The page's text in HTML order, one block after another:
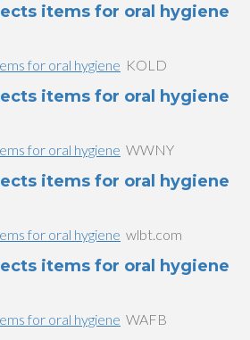
items for oral hygiene
for oral hygiene KOLD
items for oral hygiene
for oral hygiene WWNY
items for oral hygiene
for oral hygiene wlbt.com
items for oral hygiene
for oral hygiene WAFB